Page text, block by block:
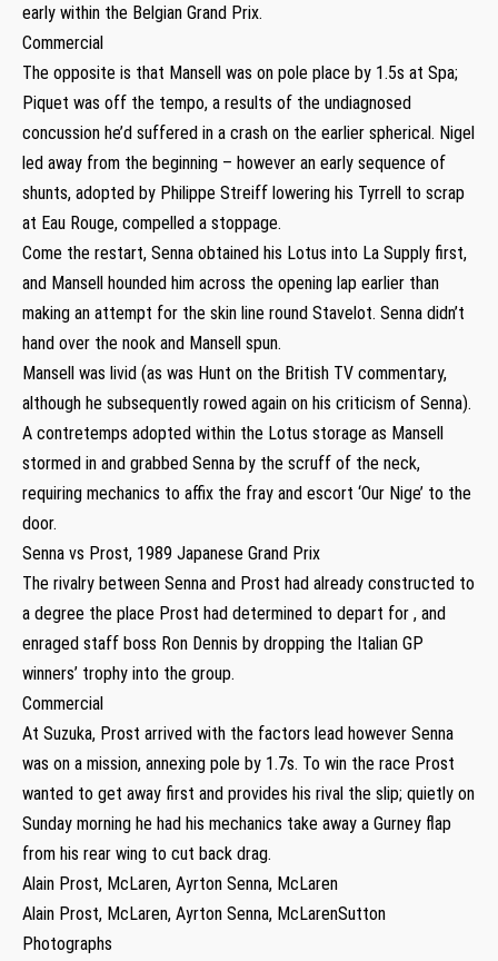
early within the Belgian Grand Prix.
Commercial
The opposite is that Mansell was on pole place by 1.5s at Spa;
Piquet was off the tempo, a results of the undiagnosed
concussion he’d suffered in a crash on the earlier spherical. Nigel
led away from the beginning – however an early sequence of
shunts, adopted by Philippe Streiff lowering his Tyrrell to scrap
at Eau Rouge, compelled a stoppage.
Come the restart, Senna obtained his Lotus into La Supply first,
and Mansell hounded him across the opening lap earlier than
making an attempt for the skin line round Stavelot. Senna didn’t
hand over the nook and Mansell spun.
Mansell was livid (as was Hunt on the British TV commentary,
although he subsequently rowed again on his criticism of Senna).
A contretemps adopted within the Lotus storage as Mansell
stormed in and grabbed Senna by the scruff of the neck,
requiring mechanics to affix the fray and escort ‘Our Nige’ to the
door.
Senna vs Prost, 1989 Japanese Grand Prix
The rivalry between Senna and Prost had already constructed to
a degree the place Prost had determined to depart for , and
enraged staff boss Ron Dennis by dropping the Italian GP
winners’ trophy into the group.
Commercial
At Suzuka, Prost arrived with the factors lead however Senna
was on a mission, annexing pole by 1.7s. To win the race Prost
wanted to get away first and provides his rival the slip; quietly on
Sunday morning he had his mechanics take away a Gurney flap
from his rear wing to cut back drag.
Alain Prost, McLaren, Ayrton Senna, McLaren
Alain Prost, McLaren, Ayrton Senna, McLarenSutton
Photographs